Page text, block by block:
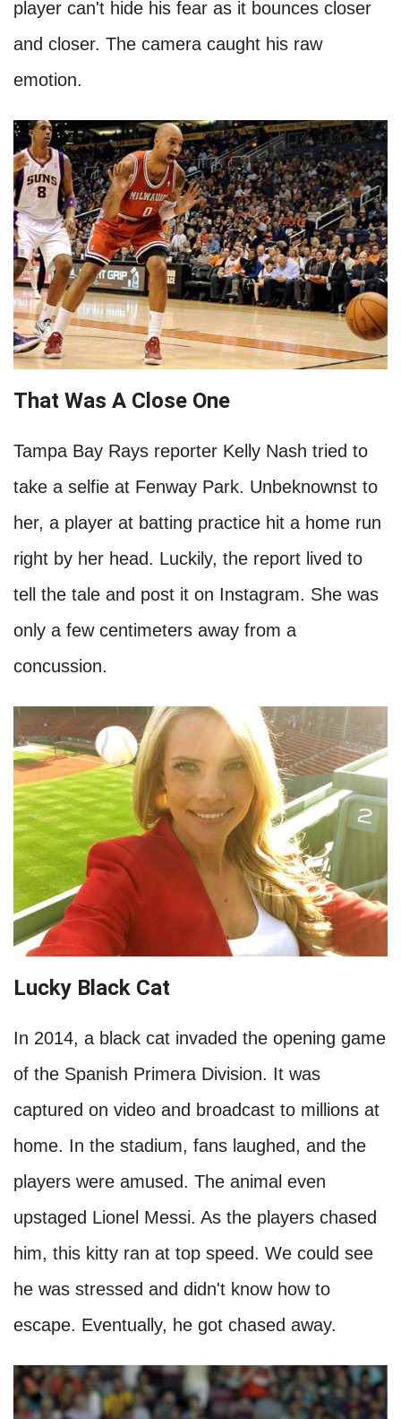
player can't hide his fear as it bounces closer
and closer. The camera caught his raw
emotion.
That Was A Close One
Tampa Bay Rays reporter Kelly Nash tried to
take a selfie at Fenway Park. Unbeknownst to
her, a player at batting practice hit a home run
right by her head. Luckily, the report lived to
tell the tale and post it on Instagram. She was
only a few centimeters away from a
concussion.
Lucky Black Cat
In 2014, a black cat invaded the opening game
of the Spanish Primera Division. It was
captured on video and broadcast to millions at
home. In the stadium, fans laughed, and the
players were amused. The animal even
upstaged Lionel Messi. As the players chased
him, this kitty ran at top speed. We could see
he was stressed and didn't know how to
escape. Eventually, he got chased away.